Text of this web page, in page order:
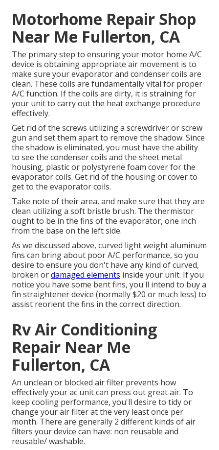
Motorhome Repair Shop
Near Me Fullerton, CA
The primary step to ensuring your motor home A/C
device is obtaining appropriate air movement is to
make sure your evaporator and condenser coils are
clean. These coils are fundamentally vital for proper
A/C function. If the coils are dirty, it is straining for
your unit to carry out the heat exchange procedure
effectively.
Get rid of the screws utilizing a screwdriver or screw
gun and set them apart to remove the shadow. Since
the shadow is eliminated, you must have the ability
to see the condenser coils and the sheet metal
housing, plastic or polystyrene foam cover for the
evaporator coils. Get rid of the housing or cover to
get to the evaporator coils.
Take note of their area, and make sure that they are
clean utilizing a soft bristle brush. The thermistor
ought to be in the fins of the evaporator, one inch
from the base on the left side.
As we discussed above, curved light weight aluminum
fins can bring about poor A/C performance, so you
desire to ensure you don't have any kind of curved,
broken ordamaged elements inside your unit. If you
notice you have some bent fins, you'll intend to buy a
fin straightener device (normally $20 or much less) to
assist reorient the fins in the correct direction.
Rv Air Conditioning
Repair Near Me
Fullerton, CA
An unclean or blocked air filter prevents how
effectively your ac unit can press out great air. To
keep cooling performance, you'll desire to tidy or
change your air filter at the very least once per
month. There are generally 2 different kinds of air
filters your device can have: non reusable and
reusable/ washable.